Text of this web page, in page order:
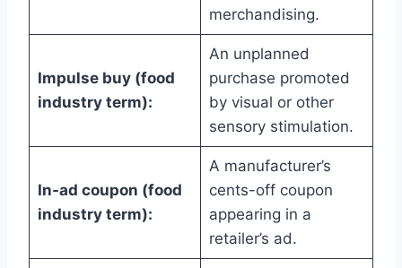
merchandising.
Impulse buy (food
industry term):
An unplanned
purchase promoted
by visual or other
sensory stimulation.
In-ad coupon (food
industry term):
A manufacturer’s
cents-off coupon
appearing in a
retailer’s ad.